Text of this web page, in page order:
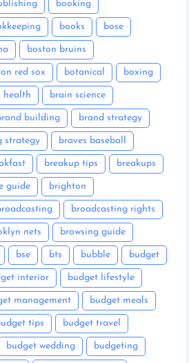
booking
books bose
boston bruins
red sox botanical boxing
health brain science
building brand strategy
strategy braves baseball
breakup tips breakups
guide brighton
broadcasting rights
nets browsing guide
bse bts bubble budget
interior budget lifestyle
management budget meals
tips budget travel
budget wedding budgeting